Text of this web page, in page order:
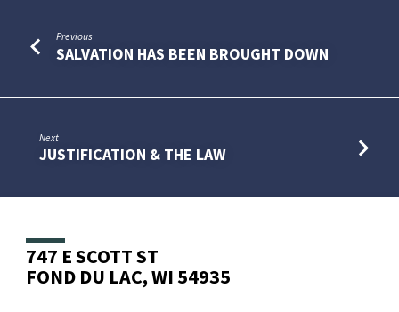
Previous
SALVATION HAS BEEN BROUGHT DOWN
Next
JUSTIFICATION & THE LAW
747 E SCOTT ST
FOND DU LAC, WI 54935